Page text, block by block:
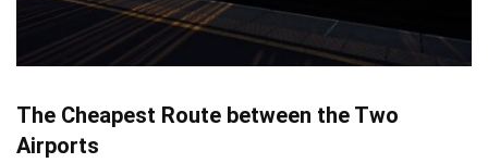
The Cheapest Route between the Two
Airports